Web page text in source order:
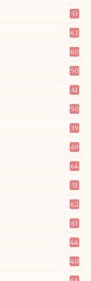
53
62
60
50
41
50
39
49
64
51
62
63
44
40